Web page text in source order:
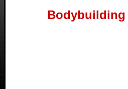
Bodybuilding